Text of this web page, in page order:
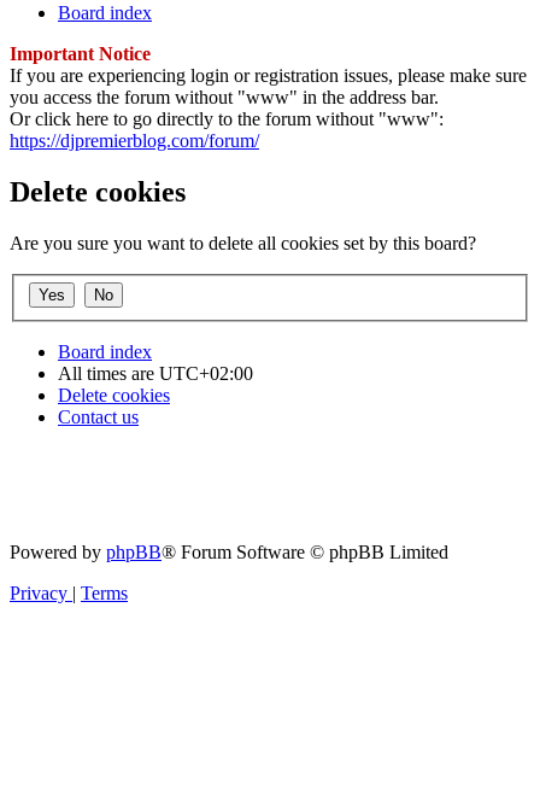
Board index
Important Notice
If you are experiencing login or registration issues, please make sure
you access the forum without "www" in the address bar.
Or click here to go directly to the forum without "www":
https://djpremierblog.com/forum/
Delete cookies
Are you sure you want to delete all cookies set by this board?
Board index
All times are UTC+02:00
Delete cookies
Contact us
Powered by phpBB® Forum Software © phpBB Limited
Privacy | Terms